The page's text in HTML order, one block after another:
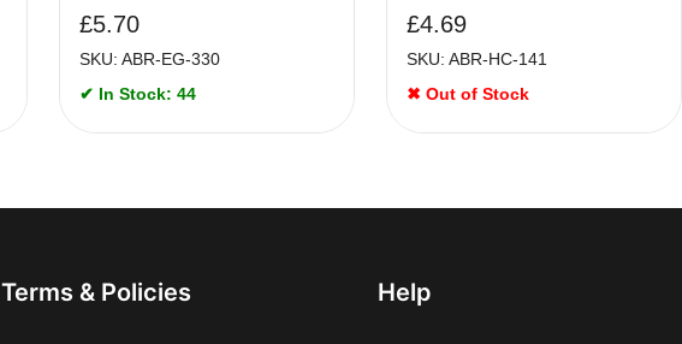
£5.70
SKU: ABR-EG-330
✔ In Stock: 44
£4.69
SKU: ABR-HC-141
✖ Out of Stock
Terms & Policies Help